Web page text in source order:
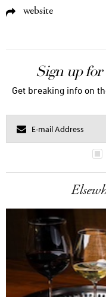
website
Sign up
Get breaking info on